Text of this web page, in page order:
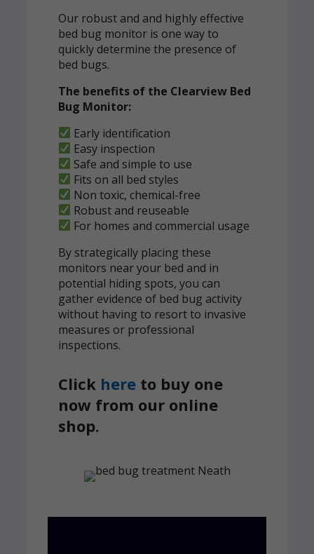
Our robust and and highly effective
bed bug monitor is one way to
quickly determine the presence of
bed bugs.
The benefits of the Clearview Bed
Bug Monitor:
Early identification
Easy inspection
Safe and simple to use
Fits on all bed styles
Non toxic, chemical-free
Robust and reuseable
For homes and commercial usage
By strategically placing these
monitors near your bed and in
potential hiding spots, you can
gather evidence of bed bug activity
without having to resort to invasive
measures or professional
inspections.
Click here to buy one
now from our online
shop.